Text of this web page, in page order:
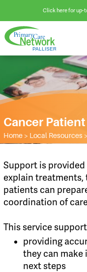
Click here for up-
Cancer
Home > Local Resources >
Support is provided
explain treatments,
patients can
coordination of
This service
providing
they can
next steps